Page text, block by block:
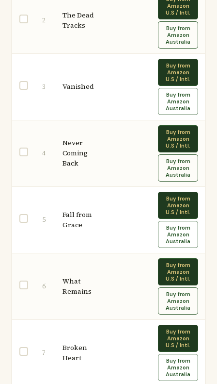
2
The Dead
Tracks
Amazon
U.S / Intl.
Buy from
Amazon
Australia
3 Vanished
Buy from
Amazon
U.S / Intl.
Buy from
Amazon
Australia
4
Never
Coming
Back
Buy from
Amazon
U.S / Intl.
Buy from
Amazon
Australia
5
Fall from
Grace
Buy from
Amazon
U.S / Intl.
Buy from
Amazon
Australia
6
What
Remains
Buy from
Amazon
U.S / Intl.
Buy from
Amazon
Australia
7
Broken
Heart
Buy from
Amazon
U.S / Intl.
Buy from
Amazon
Australia